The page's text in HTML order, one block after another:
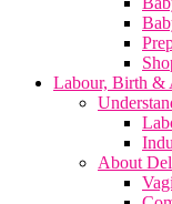
Labour, Birth &
About